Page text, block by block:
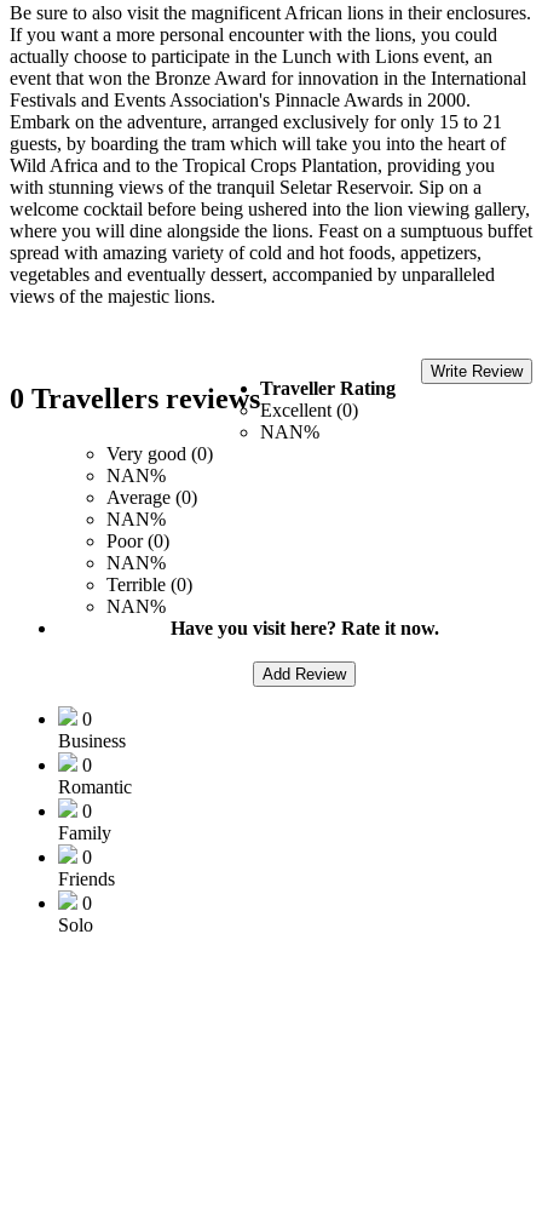
Be sure to also visit the magnificent African lions in their enclosures.
If you want a more personal encounter with the lions, you could
actually choose to participate in the Lunch with Lions event, an
event that won the Bronze Award for innovation in the International
Festivals and Events Association's Pinnacle Awards in 2000.
Embark on the adventure, arranged exclusively for only 15 to 21
guests, by boarding the tram which will take you into the heart of
Wild Africa and to the Tropical Crops Plantation, providing you
with stunning views of the tranquil Seletar Reservoir. Sip on a
welcome cocktail before being ushered into the lion viewing gallery,
where you will dine alongside the lions. Feast on a sumptuous buffet
spread with amazing variety of cold and hot foods, appetizers,
vegetables and eventually dessert, accompanied by unparalleled
views of the majestic lions.
0 Travellers reviews
Write Review
Traveller Rating
Excellent (0)
NAN%
Very good (0)
NAN%
Average (0)
NAN%
Poor (0)
NAN%
Terrible (0)
NAN%
Have you visit here? Rate it now.
Add Review
0
Business
0
Romantic
0
Family
0
Friends
0
Solo